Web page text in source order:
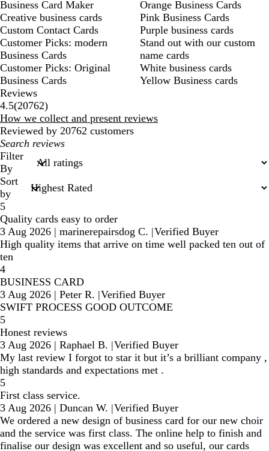
Business Card Maker
Creative business cards
Custom Contact Cards
Customer Picks: modern
Business Cards
Customer Picks: Original
Business Cards
Orange Business Cards
Pink Business Cards
Purple business cards
Stand out with our custom
name cards
White business cards
Yellow Business cards
Reviews
4.5(2076220762
reviews
)
How we collect and present reviews
Reviewed by 20762 customers
My
search
inputs
Filter
By
Sort
by
5
Quality cards easy to order
3 Aug 2026 | marinerepairsdog C. |Verified Buyer
High quality items that arrive on time well packed ten out of
ten
4
BUSINESS CARD
3 Aug 2026 | Peter R. |Verified Buyer
SWIFT PROCESS GOOD OUTCOME
5
Honest reviews
3 Aug 2026 | Raphael B. |Verified Buyer
My last review I forgot to star it but it’s a brilliant company ,
high standards and expectations met .
5
First class service.
3 Aug 2026 | Duncan W. |Verified Buyer
We ordered a new design of business card for our new choir
and the service was first class. The online help to finish and
finalise our design was excellent and so useful, our cards